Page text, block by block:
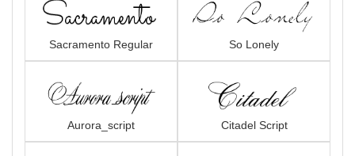
Sacramento Regular So Lonely
Aurora_script Citadel Script